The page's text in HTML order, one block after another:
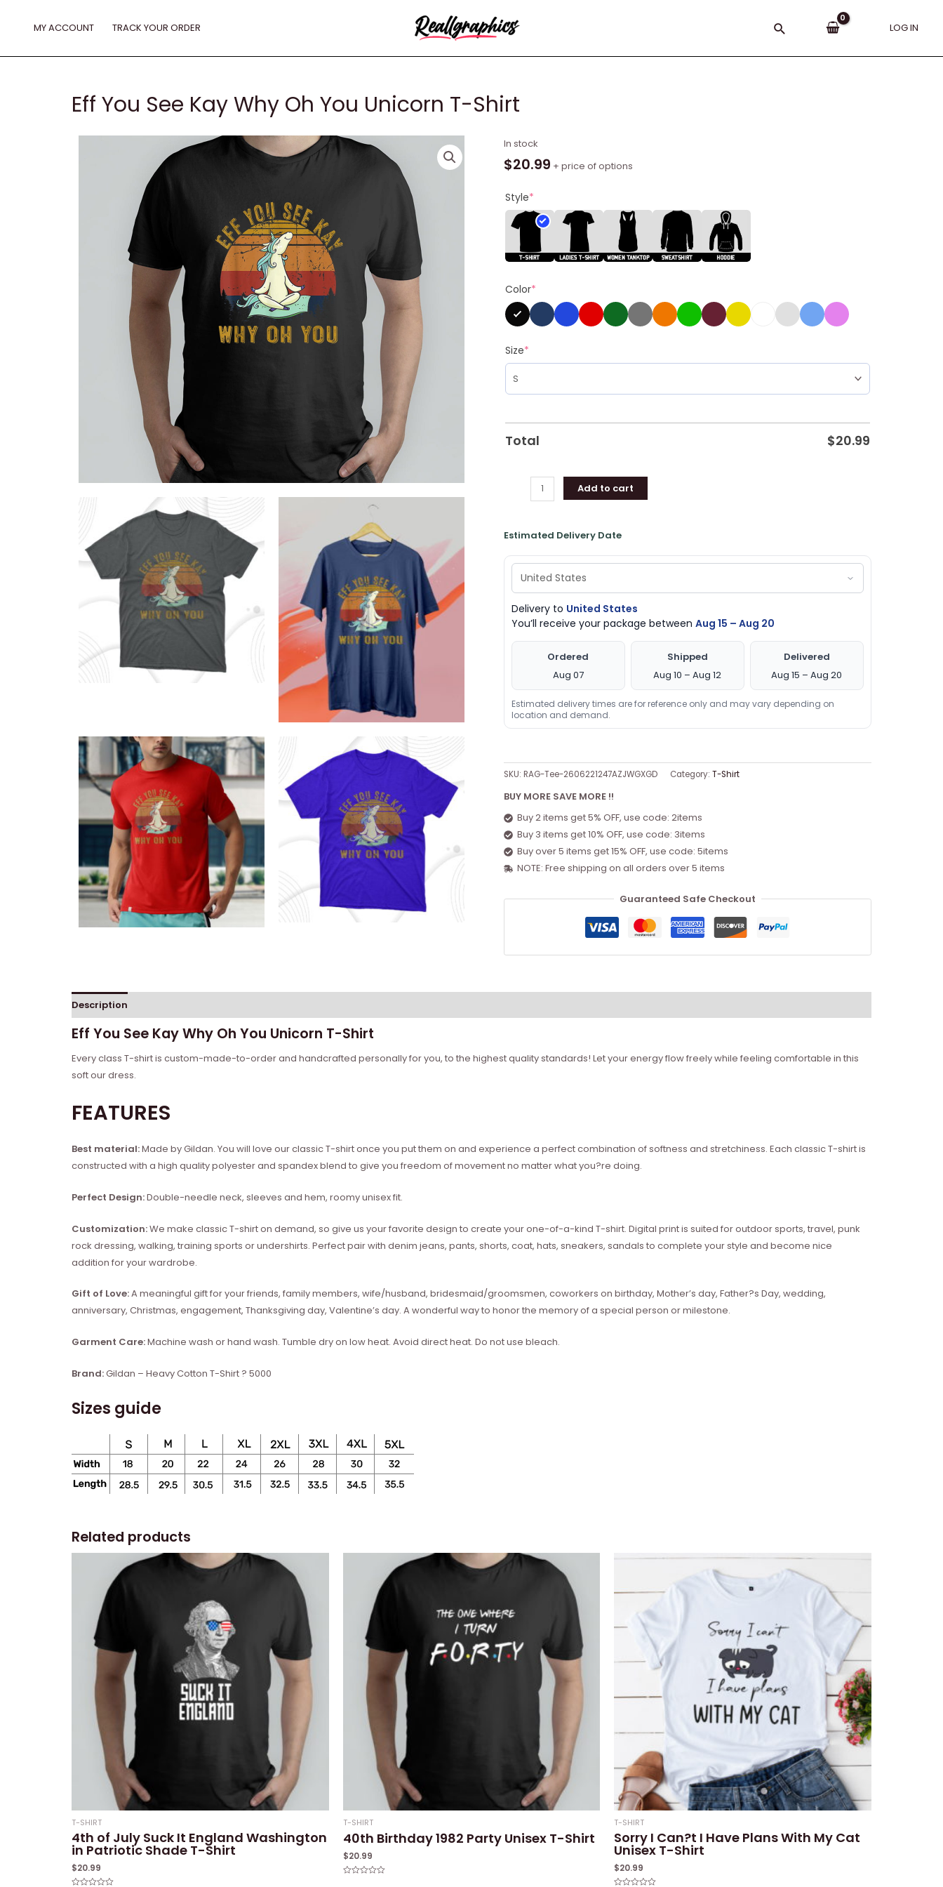
MY ACCOUNT TRACK YOUR ORDER Search LOG IN
Eff You See Kay Why Oh You Unicorn T-Shirt
In stock
$20.99 + price of options
Style*
Color*
Size*
Total $20.99
Eff
You
Kay
Why
Oh
Unicorn
Shirt
quantity
Add to cart
Estimated Delivery Date
Delivery to United States
You’ll receive your package between Aug 15 – Aug 20
Ordered
Aug 07
Shipped
Aug 10 – Aug 12
Delivered
Aug 15 – Aug 20
Estimated delivery times are for reference only and may vary depending on
location and demand.
SKU: RAG-Tee-2606221247AZJWGXGD Category: T-Shirt
BUY MORE SAVE MORE !!
Buy 2 items get 5% OFF, use code: 2items
Buy 3 items get 10% OFF, use code: 3items
Buy over 5 items get 15% OFF, use code: 5items
NOTE: Free shipping on all orders over 5 items
Guaranteed Safe Checkout
Description
Eff You See Kay Why Oh You Unicorn T-Shirt
Every class T-shirt is custom-made-to-order and handcrafted personally for you, to the highest quality standards! Let your energy flow freely while feeling comfortable in this
soft our dress.
FEATURES
Best material:Made by Gildan. You will love our classic T-shirt once you put them on and experience a perfect combination of softness and stretchiness. Each classic T-shirt is
constructed with a high quality polyester and spandex blend to give you freedom of movement no matter what you?re doing.
Perfect Design:Double-needle neck, sleeves and hem, roomy unisex fit.
Customization:We make classic T-shirt on demand, so give us your favorite design to create your one-of-a-kind T-shirt. Digital print is suited for outdoor sports, travel, punk
rock dressing, walking, training sports or undershirts. Perfect pair with denim jeans, pants, shorts, coat, hats, sneakers, sandals to complete your style and become nice
addition for your wardrobe.
Gift of Love:A meaningful gift for your friends, family members, wife/husband, bridesmaid/groomsmen, coworkers on birthday, Mother’s day, Father?s Day, wedding,
anniversary, Christmas, engagement, Thanksgiving day, Valentine’s day. A wonderful way to honor the memory of a special person or milestone.
Garment Care:Machine wash or hand wash. Tumble dry on low heat. Avoid direct heat. Do not use bleach.
Brand:Gildan – Heavy Cotton T-Shirt ? 5000
Sizes guide
Related products
T-SHIRT
4th of July Suck It England Washington
in Patriotic Shade T-Shirt
$20.99
T-SHIRT
40th Birthday 1982 Party Unisex T-Shirt
$20.99
T-SHIRT
Sorry I Can?t I Have Plans With My Cat
Unisex T-Shirt
$20.99